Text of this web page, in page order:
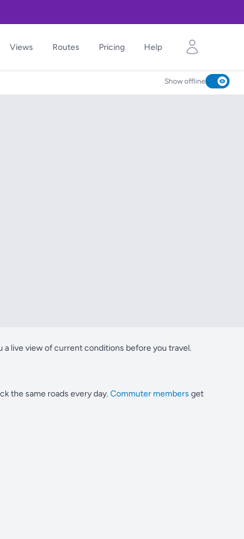
Views Routes Pricing Help
Show offline
a live view of current conditions before you travel.
the same roads every day. Commuter members get